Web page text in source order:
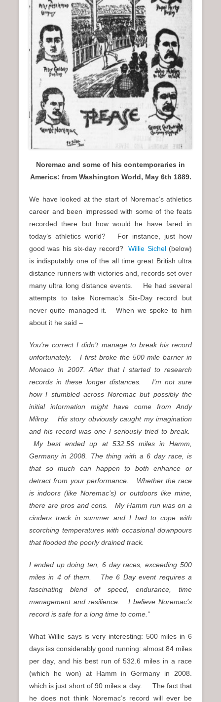
Noremac and some of his contemporaries in
Americs: from Washington World, May 6th 1889.
We have looked at the start of Noremac’s athletics
career and been impressed with some of the feats
recorded there but how would he have fared in
today’s athletics world? For instance, just how
good was his six-day record?Willie Sichel(below)
is indisputably one of the all time great British ultra
distance runners with victories and, records set over
many ultra long distance events. He had several
attempts to take Noremac’s Six-Day record but
never quite managed it. When we spoke to him
about it he said –
You’re correct I didn’t manage to break his record
unfortunately.I first broke the 500 mile barrier in
Monaco in 2007. After that I started to research
records in these longer distances. I’m not sure
how I stumbled across Noremac but possibly the
initial information might have come from Andy
Milroy. His story obviously caught my imagination
and his record was one I seriously tried to break.
My best ended up at 532.56 miles in Hamm,
Germany in 2008. The thing with a 6 day race, is
that so much can happen to both enhance or
detract from your performance. Whether the race
is indoors (like Noremac’s) or outdoors like mine,
there are pros and cons.My Hamm run was on a
cinders track in summer and I had to cope with
scorching temperatures with occasional downpours
that flooded the poorly drained track.
I ended up doing ten, 6 day races, exceeding 500
miles in 4 of them. The 6 Day event requires a
fascinating blend of speed, endurance, time
management and resilience. I believe Noremac’s
record is safe for a long time to come.”
What Willie says is very interesting: 500 miles in 6
days iss considerably good running: almost 84 miles
per day, and his best run of 532.6 miles in a race
(which he won) at Hamm in Germany in 2008.
which is just short of 90 miles a day. The fact that
he does not think Noremac’s record will ever be